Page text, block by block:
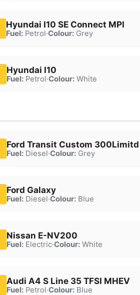
Hyundai I10 SE Connect MPI
Fuel:Petrol·Colour:Grey
Hyundai I10
Fuel:Petrol·Colour:White
Ford Transit Custom 300Limitd
Fuel:Diesel·Colour:Grey
Ford Galaxy
Fuel:Diesel·Colour:Blue
Nissan E-NV200
Fuel:Electric·Colour:White
Audi A4 S Line 35 TFSI MHEV
Fuel:Petrol·Colour:Blue